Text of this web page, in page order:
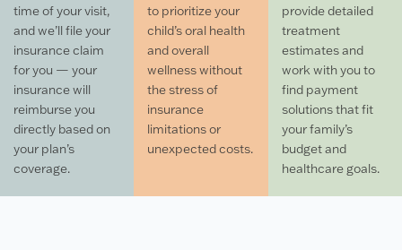
time of your visit,
and we’ll file your
insurance claim
for you — your
insurance will
reimburse you
directly based on
your plan’s
coverage.
to prioritize your
child’s oral health
and overall
wellness without
the stress of
insurance
limitations or
unexpected costs.
provide detailed
treatment
estimates and
work with you to
find payment
solutions that fit
your family’s
budget and
healthcare goals.